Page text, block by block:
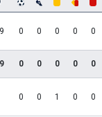
0 0 0 0 0
0 0 0 0 0
0 0 1 0 0